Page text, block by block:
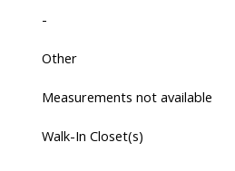
-
Other
Measurements not available
Walk-In Closet(s)